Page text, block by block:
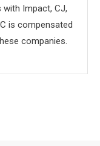
Impact, CJ,
is compensated
companies.